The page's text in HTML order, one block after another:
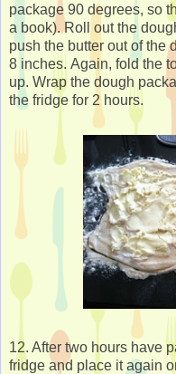
package 90 degrees, so
a book). Roll out the
push the butter out of the
8 inches. Again, fold the
up. Wrap the dough
the fridge for 2 hours.
12. After two hours have
fridge and place it again